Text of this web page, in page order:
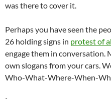
was there to cover it.
Perhaps you have seen the
26 holding signs in protest of
engage them in conversation.
own slogans from your cars.
Who-What-Where-When-